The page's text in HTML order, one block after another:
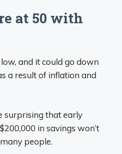
at 50 with
and it could go down
a result of inflation and
surprising that early
in savings won’t
people.